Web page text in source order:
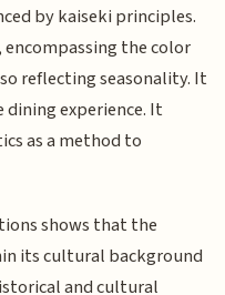
by kaiseki principles.
the color
reflecting seasonality. It
experience. It
as a method to
shows that the
its cultural background
and cultural